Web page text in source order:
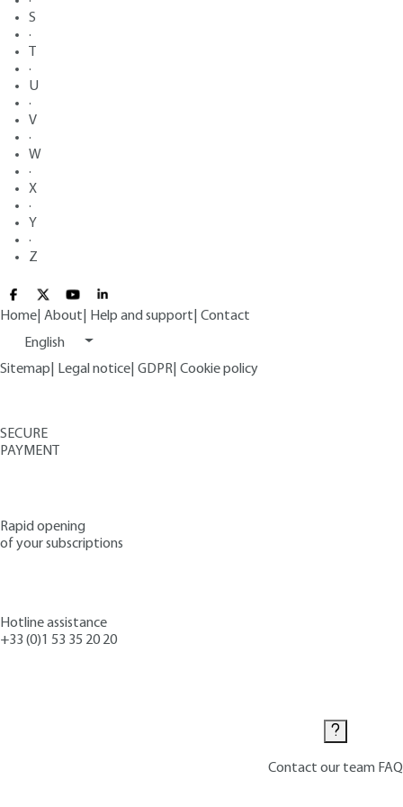
S
·
·
U
·
V
·
W
·
X
·
Y
·
Z
Home About Help and support Contact
English
Sitemap
Legal notice GDPR Cookie policy
SECURE
PAYMENT
Rapid opening
of your subscriptions
Hotline assistance
+33 (0)1 53 35 20 20
Contact our team FAQ